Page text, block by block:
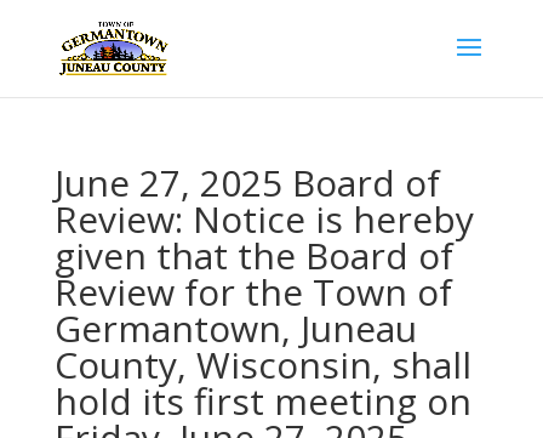
June 27, 2025 Board of
Review: Notice is hereby
given that the Board of
Review for the Town of
Germantown, Juneau
County, Wisconsin, shall
hold its first meeting on